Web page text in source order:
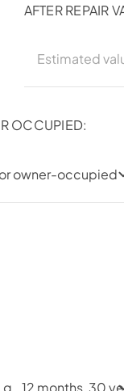
AFTER REPAIR
OCCUPIED: